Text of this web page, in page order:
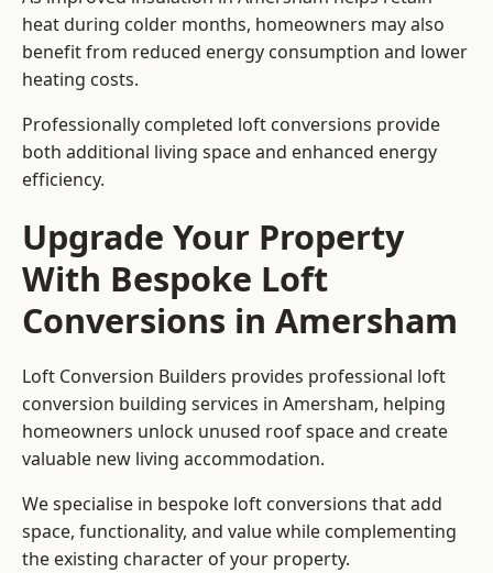
heat during colder months, homeowners may also
benefit from reduced energy consumption and lower
heating costs.
Professionally completed loft conversions provide
both additional living space and enhanced energy
efficiency.
Upgrade Your Property
With Bespoke Loft
Conversions in Amersham
Loft Conversion Builders provides professional loft
conversion building services in Amersham, helping
homeowners unlock unused roof space and create
valuable new living accommodation.
We specialise in bespoke loft conversions that add
space, functionality, and value while complementing
the existing character of your property.